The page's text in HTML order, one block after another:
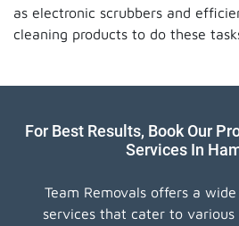
as electronic scrubbers and
cleaning products to do these
For Best Results, Book Our
Services In
Team Removals offers a
services that cater to various